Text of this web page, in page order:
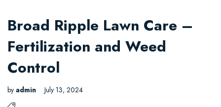
Broad Ripple Lawn Care –
Fertilization and Weed
Control
by admin July 13, 2024